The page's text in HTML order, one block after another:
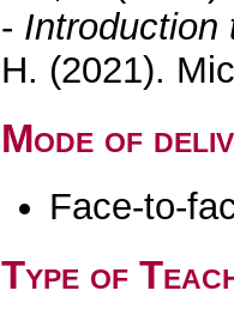
- Introduction
H. (2021).
Mode of
Face-to-
Type of